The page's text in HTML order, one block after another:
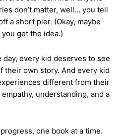
don’t matter, well… you tell
a short pier. (Okay, maybe
you get the idea.)
day, every kid deserves to see
their own story. And every kid
different from their
understanding, and a
one book at a time.